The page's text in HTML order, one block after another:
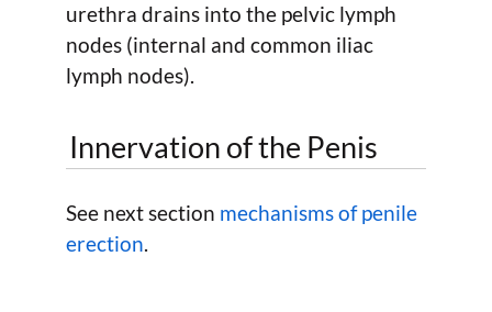
urethra drains into the pelvic lymph
nodes (internal and common iliac
lymph nodes).
Innervation of the Penis
See next section mechanisms of penile
erection.